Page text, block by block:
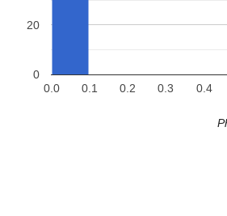
0.0 0.1 0.2 0.3 0.4
0
20